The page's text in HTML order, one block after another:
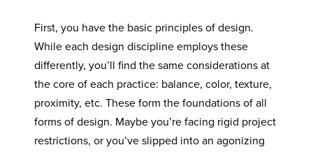
First, you have the basic principles of design.
While each design discipline employs these
differently, you’ll find the same considerations at
the core of each practice: balance, color, texture,
proximity, etc. These form the foundations of all
forms of design. Maybe you’re facing rigid project
restrictions, or you’ve slipped into an agonizing